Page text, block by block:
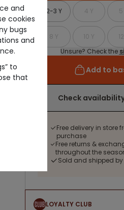
2-3 Y 4 Y 5
8 Y 10 Y
Unsure? Check the
Add to
Check
Free delivery in store
purchase
Free returns &
throughout the
Sold and shipped by
LOYALTY CLUB
and
cookies
bugs
and
to
that